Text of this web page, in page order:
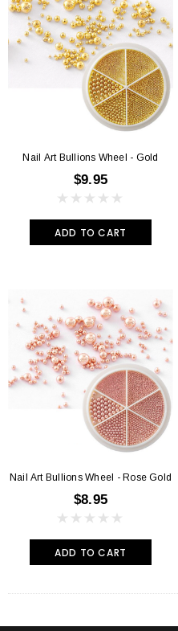
Nail Art Bullions Wheel - Gold
$9.95
ADD TO CART
Nail Art Bullions Wheel - Rose Gold
$8.95
ADD TO CART